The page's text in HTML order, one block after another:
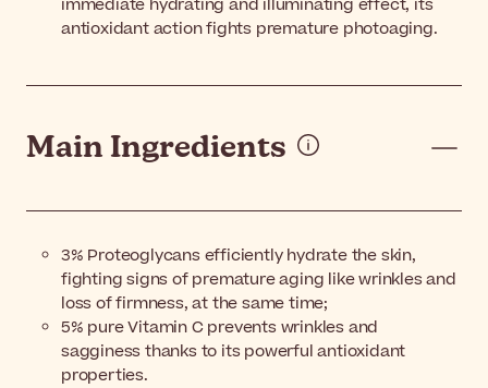
antioxidant action fights premature photoaging.
Main Ingredients
3% Proteoglycans efficiently hydrate the skin,
fighting signs of premature aging like wrinkles and
loss of firmness, at the same time;
5% pure Vitamin C prevents wrinkles and
sagginess thanks to its powerful antioxidant
properties.